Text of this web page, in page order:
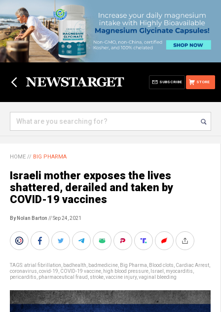
STORE
SUBSCRIBE
HOME // BIG PHARMA
Israeli mother exposes the lives
shattered, derailed and taken by
COVID-19 vaccines
By Nolan Barton // Sep 24, 2021
TAGS:atrial fibrillation badhealth badmedicine Big Pharma Blood clots Cardiac Arrest
coronavirus covid-19 COVID-19 vaccine high blood pressure Israel myocarditis
pericarditis pharmaceutical fraud stroke vaccine injury, vaginal bleeding